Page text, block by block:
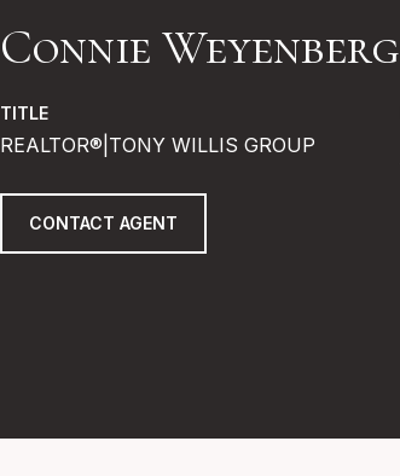
Connie Weyenberg
TITLE
REALTOR®|TONY WILLIS GROUP
CONTACT AGENT